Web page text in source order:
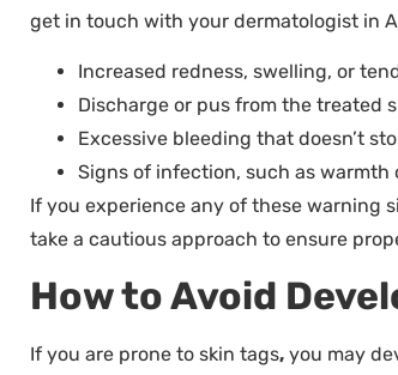
get in touch with your dermatologist in
Increased redness, swelling, or
Discharge or pus from the treated
Excessive bleeding that doesn’t
Signs of infection, such as warmth
If you experience any of these warning
take a cautious approach to ensure
How to Avoid
If you are prone to skin tags, you may